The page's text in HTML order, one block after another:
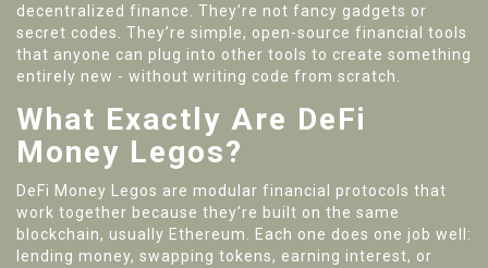
decentralized finance. They’re not fancy gadgets or
secret codes. They’re simple, open-source financial tools
that anyone can plug into other tools to create something
entirely new - without writing code from scratch.
What Exactly Are DeFi
Money Legos?
DeFi Money Legos are modular financial protocols that
work together because they’re built on the same
blockchain, usually Ethereum. Each one does one job well:
lending money, swapping tokens, earning interest, or